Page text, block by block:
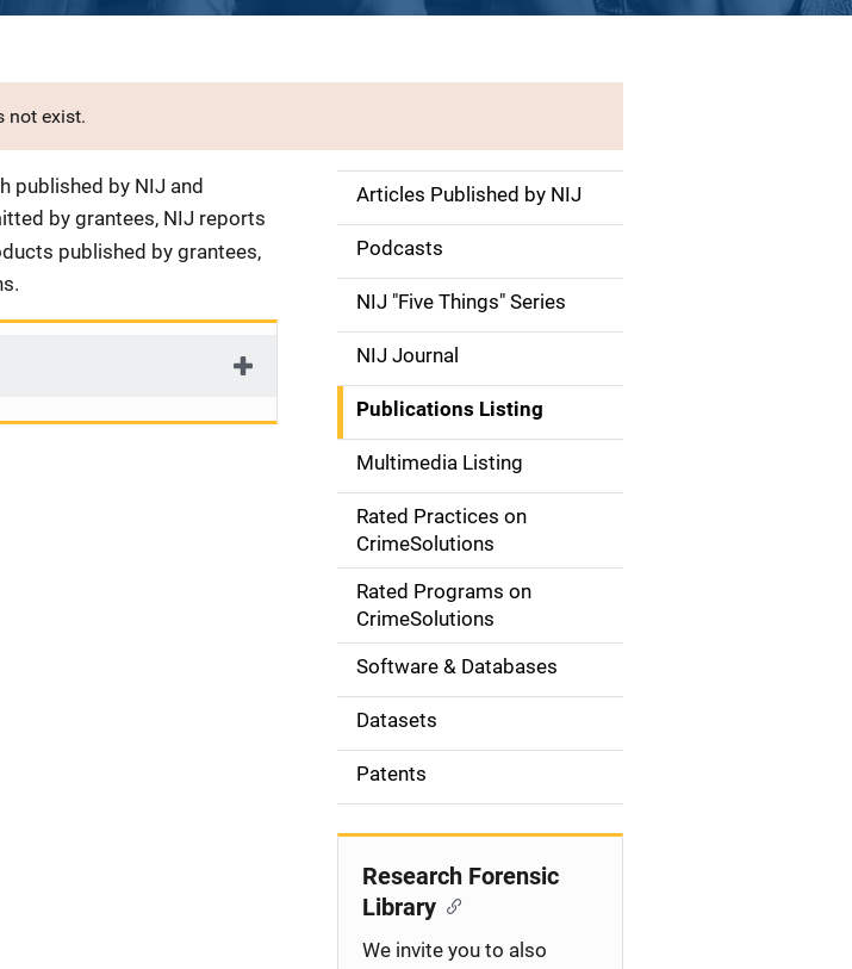
not exist.
published by NIJ and
by grantees, NIJ reports
published by grantees,
S
d
e
n
a
v
g
o
n
Articles Published by NIJ
Podcasts
NIJ "Five Things" Series
NIJ Journal
Publications Listing
Multimedia Listing
Rated Practices on
CrimeSolutions
Rated Programs on
CrimeSolutions
Software & Databases
Datasets
Patents
Research Forensic
Library
We invite you to also